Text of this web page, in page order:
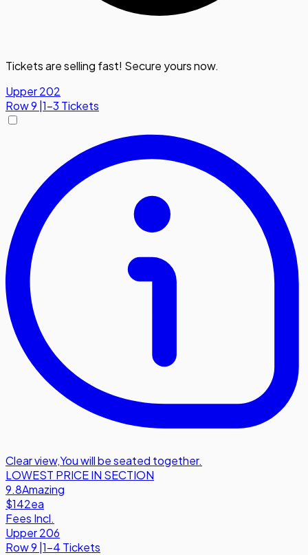
Tickets are selling fast! Secure yours now.
Upper 202
Row9 1-3 Tickets
Clear view,You will be seated together.
LOWEST PRICE IN SECTION
9.8Amazing
$142ea
Fees Incl.
Upper 206
Row9 |1-4 Tickets